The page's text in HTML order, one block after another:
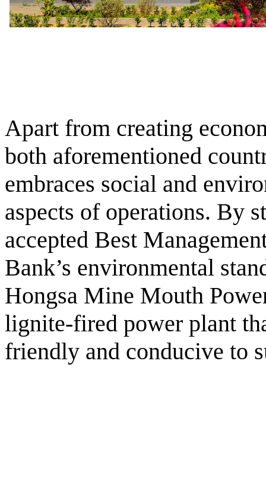
Apart from creating
both aforementioned
embraces social and
aspects of operations. By
accepted Best
Bank’s environmental
Hongsa Mine Mouth
lignite-fired power plant
friendly and conducive to